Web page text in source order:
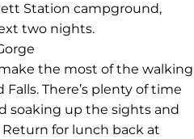
Station campground,
two nights.
the most of the walking
There’s plenty of time
soaking up the sights and
for lunch back at